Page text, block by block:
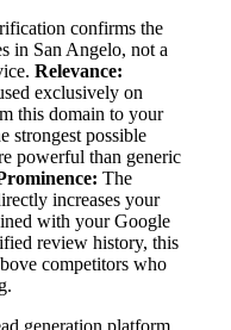
confirms the
in San Angelo, not a
Relevance:
exclusively on
this domain to your
strongest possible
powerful than generic
The
increases your
with your Google
review history, this
competitors who